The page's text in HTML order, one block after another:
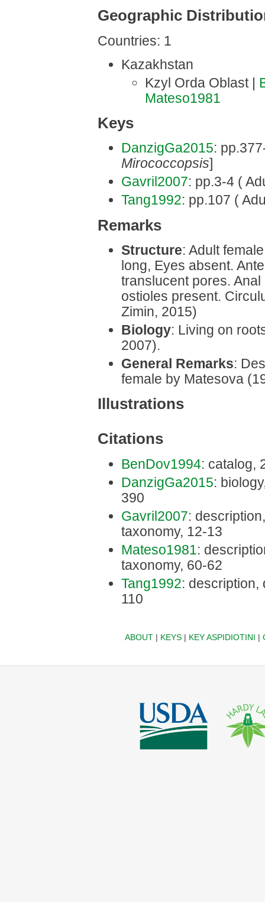
Geographic
Countries: 1
Kazakhstan
Kzyl Orda Oblast |
Mateso1981
Keys
DanzigGa2015:
Mirococcopsis]
Gavril2007: pp.3-4 (
Tang1992: pp.107 (
Remarks
Structure: Adult
long, Eyes absent.
translucent pores.
ostioles present.
Zimin, 2015)
Biology: Living on
2007).
General Remarks:
female by Matesova
Illustrations
Citations
BenDov1994: catalog,
DanzigGa2015:
390
Gavril2007:
taxonomy, 12-13
Mateso1981:
taxonomy, 60-62
Tang1992: description,
110
ABOUT| KEYS| KEY ASPIDIOTINI |